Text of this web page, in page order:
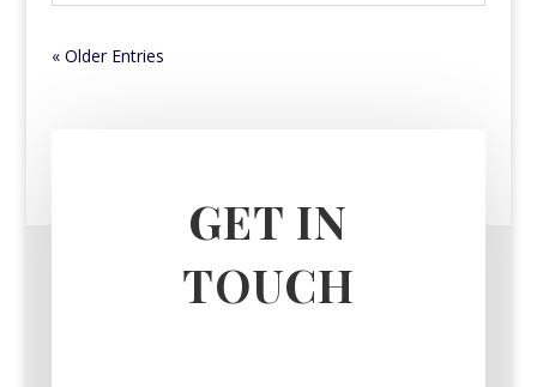
« Older Entries
GET IN
TOUCH